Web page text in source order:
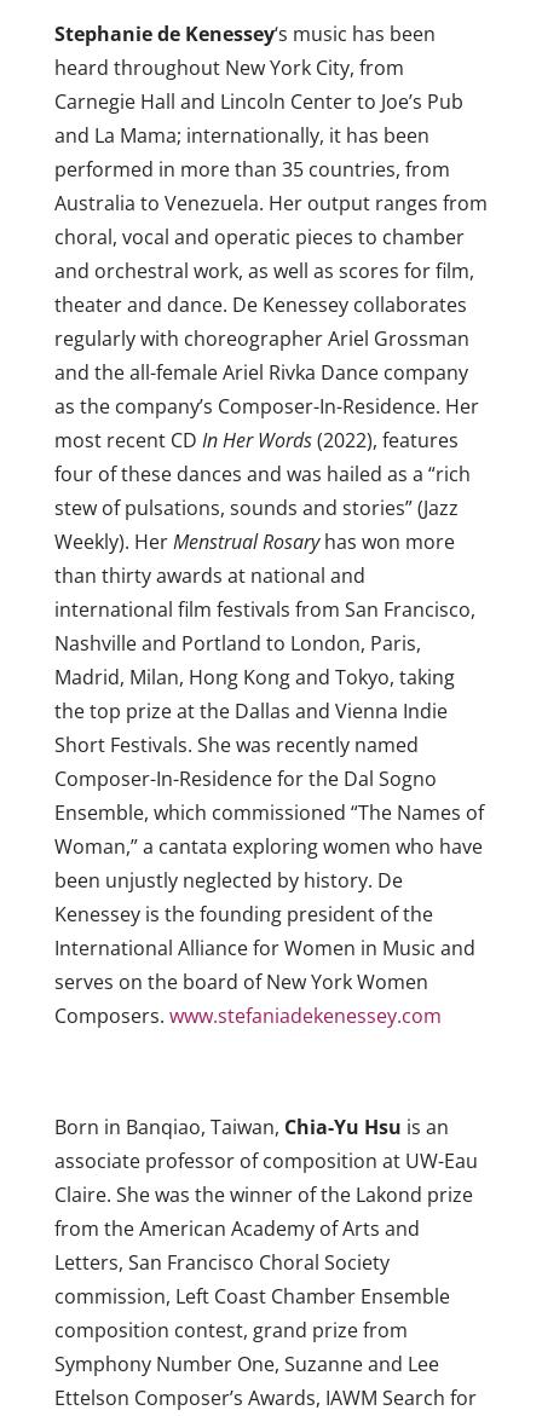
Stephanie de Kenessey‘s music has been
heard throughout New York City, from
Carnegie Hall and Lincoln Center to Joe’s Pub
and La Mama; internationally, it has been
performed in more than 35 countries, from
Australia to Venezuela. Her output ranges from
choral, vocal and operatic pieces to chamber
and orchestral work, as well as scores for film,
theater and dance. De Kenessey collaborates
regularly with choreographer Ariel Grossman
and the all-female Ariel Rivka Dance company
as the company’s Composer-In-Residence. Her
most recent CD InHer Words(2022), features
four of these dances and was hailed as a “rich
stew of pulsations, sounds and stories” (Jazz
Weekly). HerMenstrual Rosaryhas won more
than thirty awards at national and
international film festivals from San Francisco,
Nashville and Portland to London, Paris,
Madrid, Milan, Hong Kong and Tokyo, taking
the top prize at the Dallas and Vienna Indie
Short Festivals. She was recently named
Composer-In-Residence for the Dal Sogno
Ensemble, which commissioned “The Names of
Woman,” a cantata exploring women who have
been unjustly neglected by history. De
Kenessey is the founding president of the
International Alliance for Women in Music and
serves on the board of New York Women
Composers. www.stefaniadekenessey.com
Born in Banqiao, Taiwan, Chia-Yu Hsu is an
associate professor of composition at UW-Eau
Claire. She was the winner of the Lakond prize
from the American Academy of Arts and
Letters, San Francisco Choral Society
commission, Left Coast Chamber Ensemble
composition contest, grand prize from
Symphony Number One, Suzanne and Lee
Ettelson Composer’s Awards, IAWM Search for